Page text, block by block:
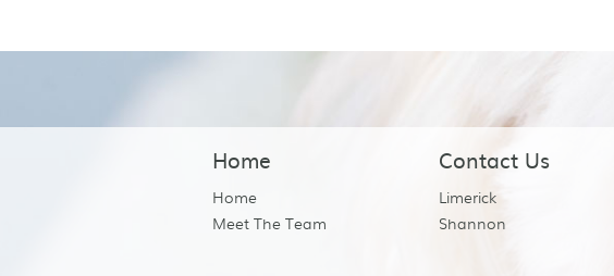
Home
Home
Meet The Team
Contact Us
Limerick
Shannon